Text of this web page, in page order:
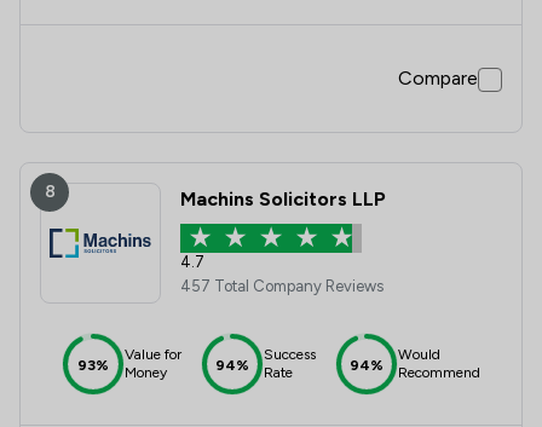
Compare
8 Machins Solicitors LLP
4.7
457 Total Company Reviews
93%
Value for
Money
94%
Success
Rate
94%
Would
Recommend